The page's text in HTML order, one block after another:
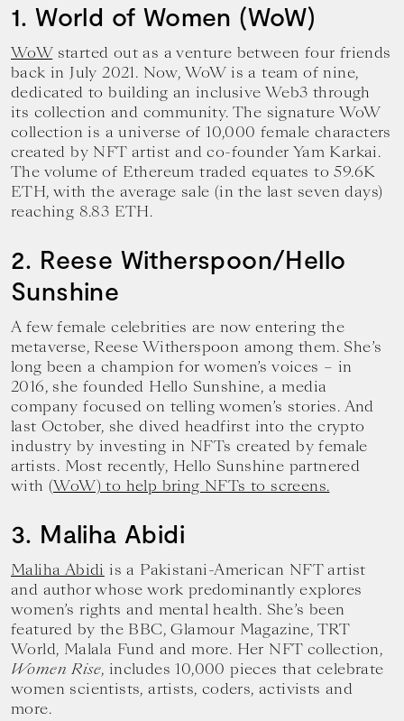
1. World of Women (WoW)
WoWstarted out as a venture between four friends
back in July 2021. Now, WoW is a team of nine,
dedicated to building an inclusive Web3 through
its collection and community. The signature WoW
collection is a universe of 10,000 female characters
created by NFT artist and co-founder Yam Karkai.
The volume of Ethereum traded equates to 59.6K
ETH, with the average sale (in the last seven days)
reaching 8.83 ETH.
2. Reese Witherspoon/Hello
Sunshine
A few female celebrities are now entering the
metaverse, Reese Witherspoon among them. She’s
long been a champion for women’s voices – in
2016, she founded Hello Sunshine, a media
company focused on telling women’s stories. And
last October, she dived headfirst into the crypto
industry by investing in NFTs created by female
artists. Most recently, Hello Sunshine partnered
with (WoW) to help bring NFTs to screens.
3. Maliha Abidi
Maliha Abidi is a Pakistani-American NFT artist
and author whose work predominantly explores
women’s rights and mental health. She’s been
featured by the BBC, Glamour Magazine, TRT
World, Malala Fund and more. Her NFT collection,
Women Rise, includes 10,000 pieces that celebrate
women scientists, artists, coders, activists and
more.